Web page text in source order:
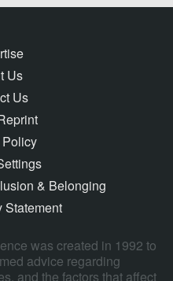
Us
Us
& Belonging
Statement
was created in 1992 to
advice regarding
and the factors that affect